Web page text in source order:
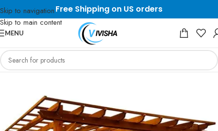
Skip to navigation
Skip to main content
Free Shipping on US orders
MENU